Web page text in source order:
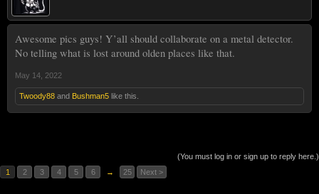
Awesome pics guys! Y’all should collaborate on a metal detector.
No telling what is lost around olden places like that.
May 14, 2022
Twoody88 and Bushman5 like this.
(You must log in or sign up to reply here.)
1
2 3 4 5 6 → 25 Next >